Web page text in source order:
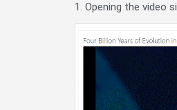
1. Opening the video